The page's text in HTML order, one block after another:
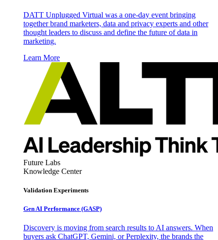
DATT Unplugged Virtual was a one-day event bringing
together brand marketers, data and privacy experts and other
thought leaders to discuss and define the future of data in
marketing.
Learn More
Future Labs
Knowledge Center
Validation Experiments
Gen AI Performance (GASP)
Discovery is moving from search results to AI answers. When
buyers ask ChatGPT, Gemini, or Perplexity, the brands the